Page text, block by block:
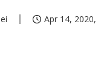
Apr 14, 2020,